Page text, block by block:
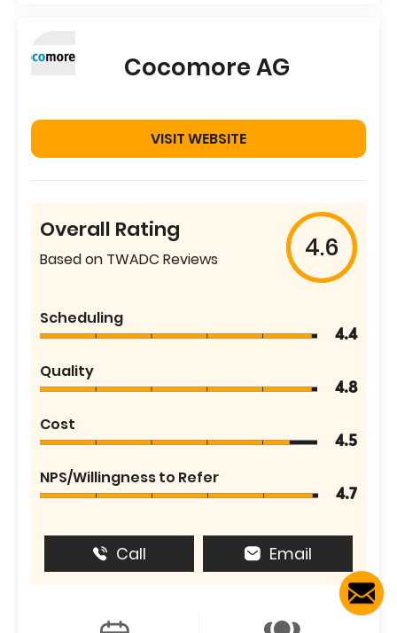
Cocomore AG
VISIT WEBSITE
Overall Rating
Based on TWADC Reviews 4.6
Scheduling
4.4
Quality
4.8
Cost
4.5
NPS/Willingness to Refer
4.7
Call Email